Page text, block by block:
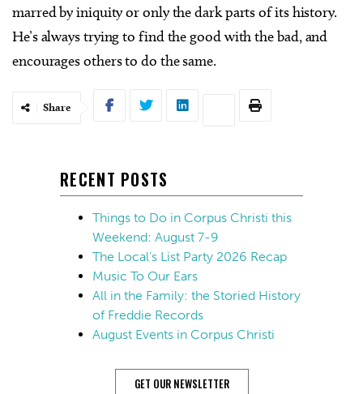
marred by iniquity or only the dark parts of its history.
He’s always trying to find the good with the bad, and
encourages others to do the same.
Share
RECENT POSTS
Things to Do in Corpus Christi this
Weekend: August 7-9
The Local’s List Party 2026 Recap
Music To Our Ears
All in the Family: the Storied History
of Freddie Records
August Events in Corpus Christi
GET OUR NEWSLETTER